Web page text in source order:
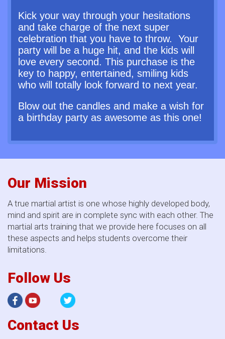
Kick your way through your hesitations
and take charge of the next super
celebration that you have to throw. Your
party will be a huge hit, and the kids will
love every second. This purchase is the
key to happy, entertained, smiling kids
who will totally look forward to next year.
Blow out the candles and make a wish for
a birthday party as awesome as this one!
Our Mission
A true martial artist is one whose highly developed body,
mind and spirit are in complete sync with each other. The
martial arts training that we provide here focuses on all
these aspects and helps students overcome their
limitations.
Follow Us
Contact Us